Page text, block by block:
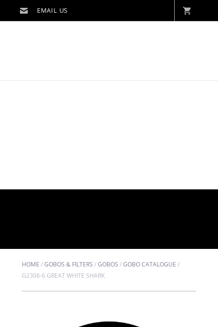
HOME /GOBOS & FILTERS /GOBOS /GOBO CATALOGUE /
G2306-6 GREAT WHITE SHARK